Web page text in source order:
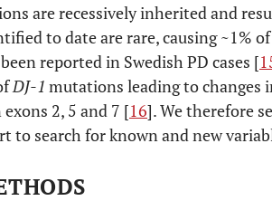
are recessively inherited and
to date are rare, causing ~1%
reported in Swedish PD cases [
DJ-1 mutations leading to changes
2, 5 and 7 [16]. We therefore
to search for known and new